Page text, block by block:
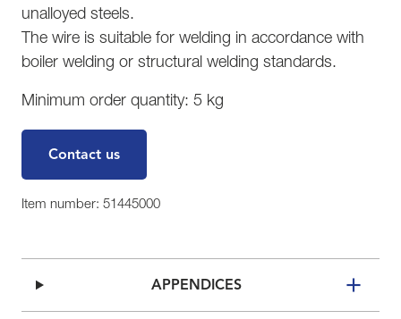
unalloyed steels.
The wire is suitable for welding in accordance with
boiler welding or structural welding standards.
Minimum order quantity: 5 kg
Contact us
Item number: 51445000
APPENDICES